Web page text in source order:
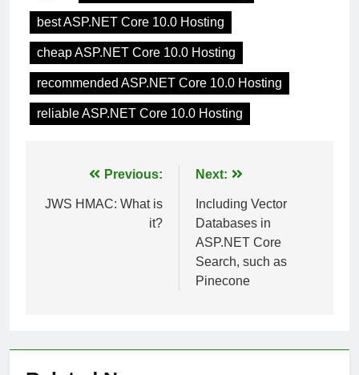
best ASP.NET Core 10.0 Hosting
cheap ASP.NET Core 10.0 Hosting
recommended ASP.NET Core 10.0 Hosting
reliable ASP.NET Core 10.0 Hosting
navigation
Previous:
JWS HMAC: What is
it?
Next:
Including Vector
Databases in
ASP.NET Core
Search, such as
Pinecone